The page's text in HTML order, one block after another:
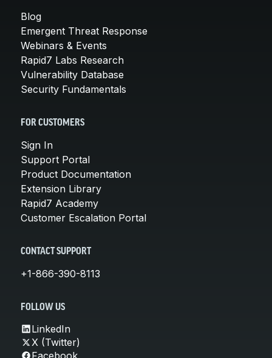
Blog
Emergent Threat Response
Webinars & Events
Rapid7 Labs Research
Vulnerability Database
Security Fundamentals
FOR CUSTOMERS
Sign In
Support Portal
Product Documentation
Extension Library
Rapid7 Academy
Customer Escalation Portal
CONTACT SUPPORT
+1-866-390-8113
FOLLOW US
LinkedIn
X (Twitter)
Facebook